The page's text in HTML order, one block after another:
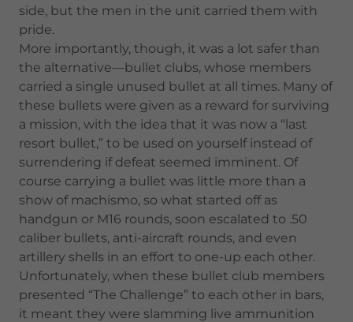
side, but the men in the unit carried them with
pride.
More importantly, though, it was a lot safer than
the alternative—bullet clubs, whose members
carried a single unused bullet at all times. Many of
these bullets were given as a reward for surviving
a mission, with the idea that it was now a “last
resort bullet,” to be used on yourself instead of
surrendering if defeat seemed imminent. Of
course carrying a bullet was little more than a
show of machismo, so what started off as
handgun or M16 rounds, soon escalated to .50
caliber bullets, anti-aircraft rounds, and even
artillery shells in an effort to one-up each other.
Unfortunately, when these bullet club members
presented “The Challenge” to each other in bars,
it meant they were slamming live ammunition